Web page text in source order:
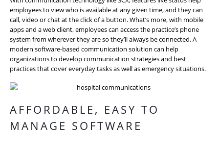
employees to view who is available at any given time, and they can
call, video or chat at the click of a button. What’s more, with mobile
apps and a web client, employees can access the practice’s phone
system from wherever they are so they’ll always be connected. A
modern software-based communication solution can help
organizations to develop communication strategies and best
practices that cover everyday tasks as well as emergency situations.
AFFORDABLE, EASY TO
MANAGE SOFTWARE